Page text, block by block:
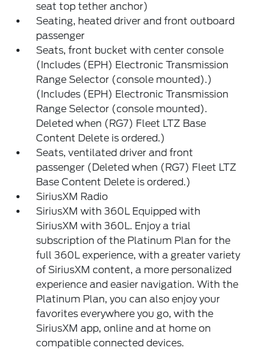
seat top tether anchor)
Seating, heated driver and front outboard
passenger
Seats, front bucket with center console
(Includes (EPH) Electronic Transmission
Range Selector (console mounted).)
(Includes (EPH) Electronic Transmission
Range Selector (console mounted).
Deleted when (RG7) Fleet LTZ Base
Content Delete is ordered.)
Seats, ventilated driver and front
passenger (Deleted when (RG7) Fleet LTZ
Base Content Delete is ordered.)
SiriusXM Radio
SiriusXM with 360L Equipped with
SiriusXM with 360L. Enjoy a trial
subscription of the Platinum Plan for the
full 360L experience, with a greater variety
of SiriusXM content, a more personalized
experience and easier navigation. With the
Platinum Plan, you can also enjoy your
favorites everywhere you go, with the
SiriusXM app, online and at home on
compatible connected devices.